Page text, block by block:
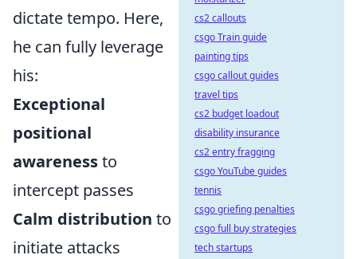
dictate tempo. Here,
he can fully leverage
his:
Exceptional
positional
awarenessto
intercept passes
Calm distribution to
initiate attacks
cs2 callouts
csgo Train guide
painting tips
csgo callout guides
travel tips
cs2 budget loadout
disability insurance
cs2 entry fragging
csgo YouTube guides
tennis
csgo griefing penalties
csgo full buy strategies
tech startups